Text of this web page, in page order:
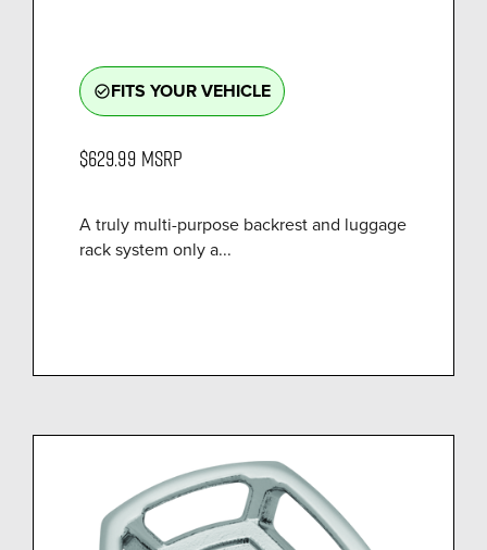
check_circle_outlineFITS YOUR VEHICLE
$629.99 MSRP
A truly multi-purpose backrest and luggage
rack system only a...